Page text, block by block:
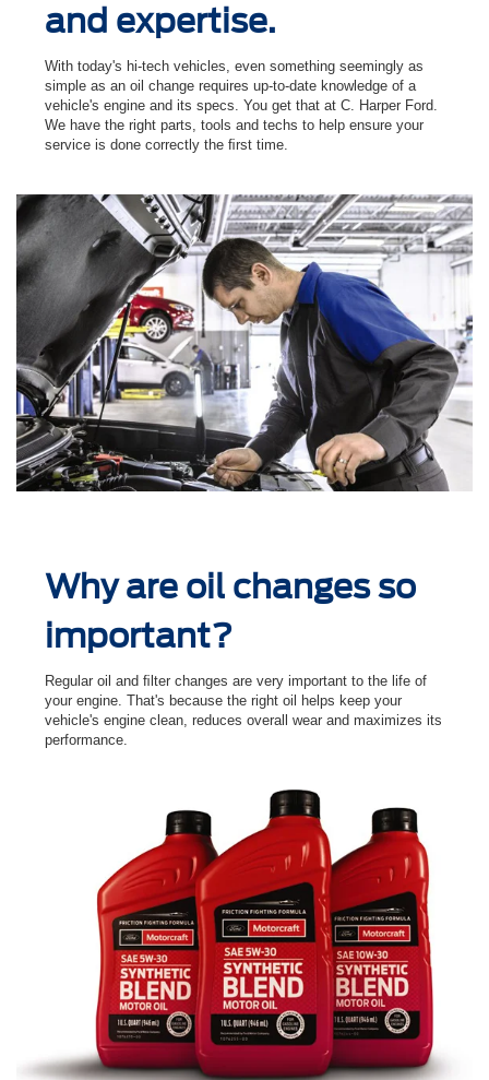
and expertise.
With today's hi-tech vehicles, even something seemingly as
simple as an oil change requires up-to-date knowledge of a
vehicle's engine and its specs. You get that at C. Harper Ford.
We have the right parts, tools and techs to help ensure your
service is done correctly the ﬁrst time.
Why are oil changes so
important?
Regular oil and ﬁlter changes are very important to the life of
your engine. That's because the right oil helps keep your
vehicle's engine clean, reduces overall wear and maximizes its
performance.